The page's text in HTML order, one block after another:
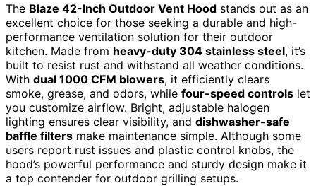
The Blaze 42-Inch Outdoor Vent Hood stands out as an
excellent choice for those seeking a durable and high-
performance ventilation solution for their outdoor
kitchen. Made from heavy-duty 304 stainless steel, it’s
built to resist rust and withstand all weather conditions.
With dual 1000 CFM blowers, it efficiently clears
smoke, grease, and odors, while four-speed controls let
you customize airflow. Bright, adjustable halogen
lighting ensures clear visibility, and dishwasher-safe
baffle filters make maintenance simple. Although some
users report rust issues and plastic control knobs, the
hood’s powerful performance and sturdy design make it
a top contender for outdoor grilling setups.